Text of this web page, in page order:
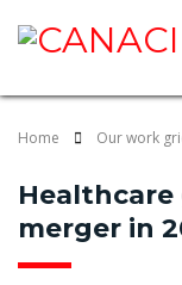
Home Our work
merger in